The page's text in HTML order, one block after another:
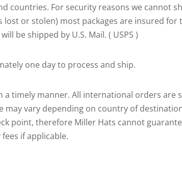
countries. For security reasons we cannot
lost or stolen) most packages are insured
be shipped by U.S. Mail. ( USPS )
one day to process and ship.
timely manner. All international orders are
vary depending on country of
point, therefore Miller Hats cannot
if applicable.